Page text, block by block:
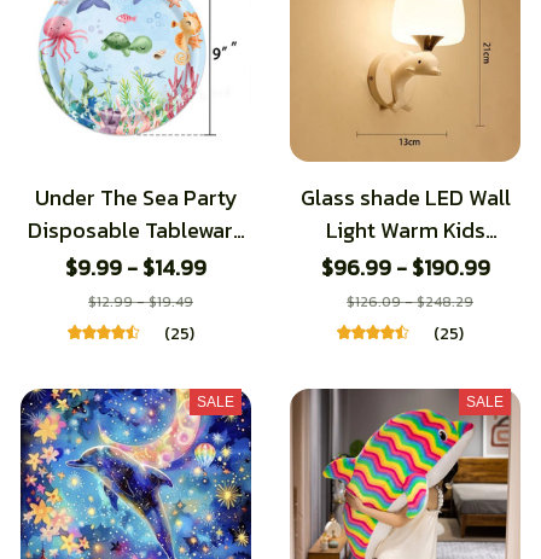
Under The Sea Party
Disposable Tableware
Sea Animals Paper
Plates Jellyfish Dolphin
Party Decor Kids
Decors
$9.99 - $14.99
$12.99 - $19.49
(25)
Glass shade LED Wall
Light Warm Kids
Bedroom Bedside
Lamp Aisle Corridor
TV Background Wall
Light
$96.99 - $190.99
$126.09 - $248.29
(25)
SALE SALE